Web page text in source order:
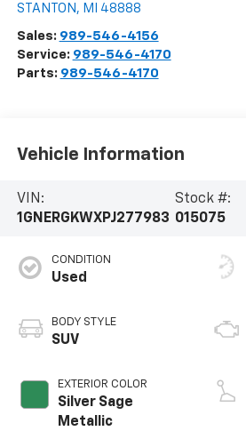
STANTON , MI 48888
Sales: 989-546-4156
Service: 989-546-4170
Parts: 989-546-4170
Vehicle Information
VIN:
1GNERGKWXPJ277983
Stock #:
015075
CONDITION
Used
BODY STYLE
SUV
EXTERIOR COLOR
Silver Sage
Metallic